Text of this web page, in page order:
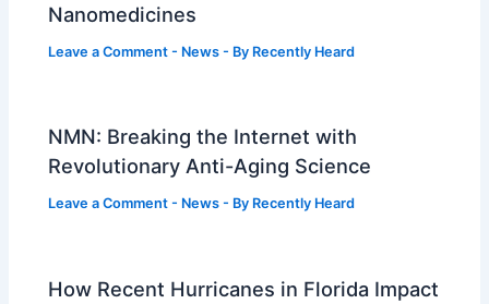
Nanomedicines
Leave a Comment - News - By Recently Heard
NMN: Breaking the Internet with
Revolutionary Anti-Aging Science
Leave a Comment - News - By Recently Heard
How Recent Hurricanes in Florida Impact